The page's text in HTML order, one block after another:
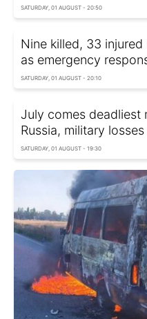
SATURDAY, 01 AUGUST - 20:50
Nine killed, 33 injured
as emergency
SATURDAY, 01 AUGUST - 20:10
July comes
Russia, military
SATURDAY, 01 AUGUST - 19:30